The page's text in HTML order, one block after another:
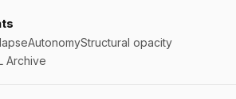
AutonomyStructural opacity
Archive